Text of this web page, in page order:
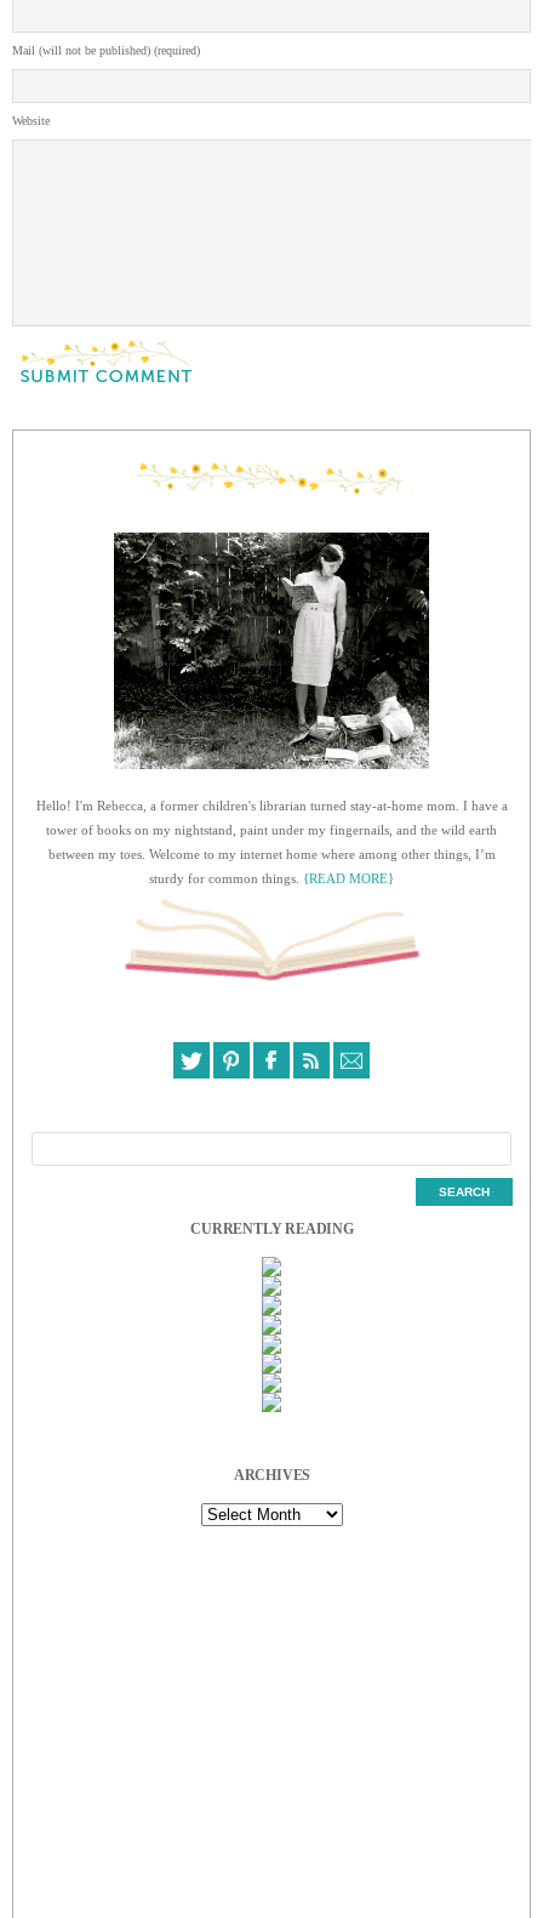
Mail (will not be published) (required)
Website
Hello! I'm Rebecca, a former children's librarian turned stay-at-home mom. I have a
tower of books on my nightstand, paint under my fingernails, and the wild earth
between my toes. Welcome to my internet home where among other things, I’m
sturdy for common things. {READ MORE}
CURRENTLY READING
ARCHIVES
Archives